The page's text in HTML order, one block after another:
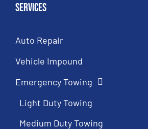
Services
Auto Repair
Vehicle Impound
Emergency Towing
Light Duty Towing
Medium Duty Towing